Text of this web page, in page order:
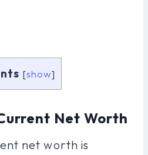
[show]
Net Worth
net worth is